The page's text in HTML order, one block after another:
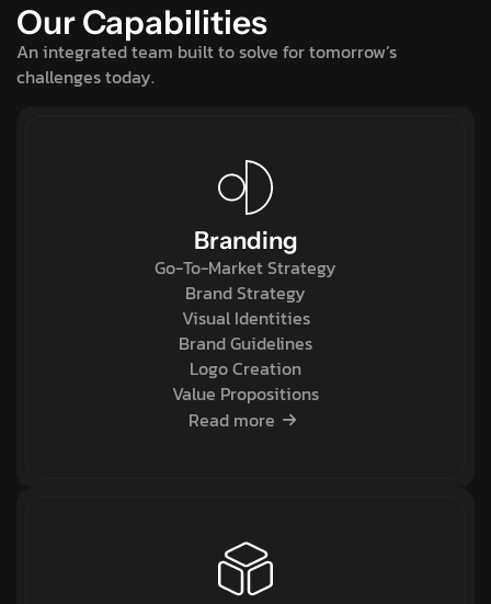
Our Capabilities
An integrated team built to solve for tomorrow’s
challenges today.
Branding
Go-To-Market Strategy
Brand Strategy
Visual Identities
Brand Guidelines
Logo Creation
Value Propositions
Read more